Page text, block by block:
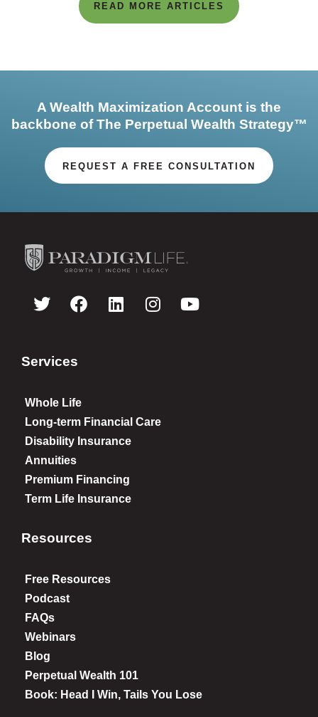
READ MORE ARTICLES
A Wealth Maximization Account is the
backbone of The Perpetual Wealth Strategy™
REQUEST A FREE CONSULTATION
Services
Whole Life
Long-term Financial Care
Disability Insurance
Annuities
Premium Financing
Term Life Insurance
Resources
Free Resources
Podcast
FAQs
Webinars
Blog
Perpetual Wealth 101
Book: Head I Win, Tails You Lose